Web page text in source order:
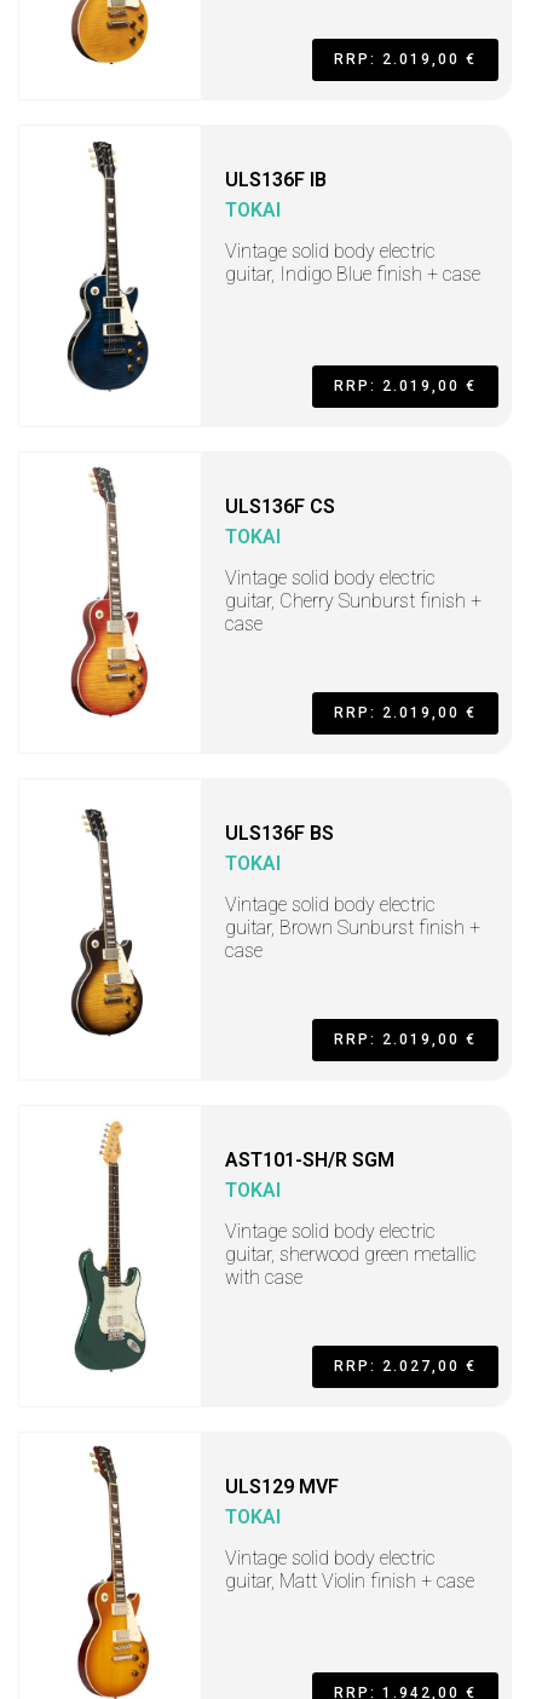
RRP: 2.019,00 €
ULS136F IB
TOKAI
Vintage solid body electric
guitar, Indigo Blue finish + case
RRP: 2.019,00 €
ULS136F CS
TOKAI
Vintage solid body electric
guitar, Cherry Sunburst finish +
case
RRP: 2.019,00 €
ULS136F BS
TOKAI
Vintage solid body electric
guitar, Brown Sunburst finish +
case
RRP: 2.019,00 €
AST101-SH/R SGM
TOKAI
Vintage solid body electric
guitar, sherwood green metallic
with case
RRP: 2.027,00 €
ULS129 MVF
TOKAI
Vintage solid body electric
guitar, Matt Violin finish + case
RRP: 1.942,00 €